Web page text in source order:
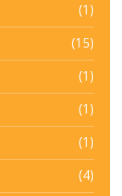
(1)
(15)
(1)
(1)
(1)
(4)